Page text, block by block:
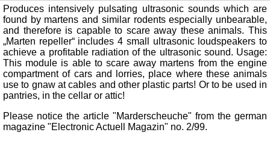
Produces intensively pulsating ultrasonic sounds which are
found by martens and similar rodents especially unbearable,
and therefore is capable to scare away these animals. This
„Marten repeller“ includes 4 small ultrasonic loudspeakers to
achieve a profitable radiation of the ultrasonic sound. Usage:
This module is able to scare away martens from the engine
compartment of cars and lorries, place where these animals
use to gnaw at cables and other plastic parts! Or to be used in
pantries, in the cellar or attic!
Please notice the article "Marderscheuche" from the german
magazine "Electronic Actuell Magazin" no. 2/99.